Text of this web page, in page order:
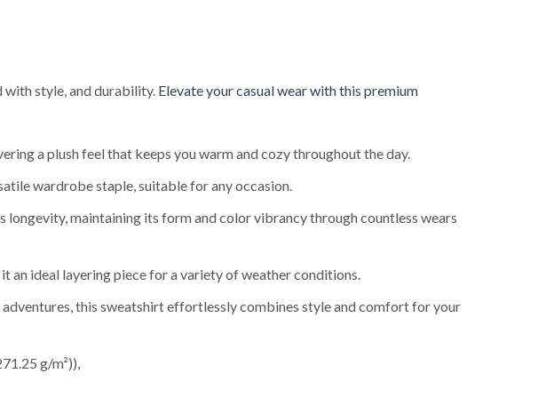
with style, and durability. Elevate your casual wear with this premium
a plush feel that keeps you warm and cozy throughout the day.
wardrobe staple, suitable for any occasion.
maintaining its form and color vibrancy through countless wears
an ideal layering piece for a variety of weather conditions.
this sweatshirt effortlessly combines style and comfort for your
g/m²)),